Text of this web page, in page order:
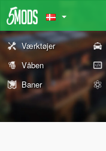
Værktøjer
Våben
Baner